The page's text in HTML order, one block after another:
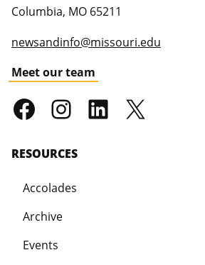
Columbia, MO 65211
newsandinfo@missouri.edu
Meet our team
RESOURCES
Accolades
Archive
Events